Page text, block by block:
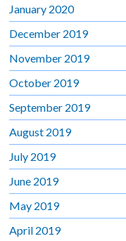
January 2020
December 2019
November 2019
October 2019
September 2019
August 2019
July 2019
June 2019
May 2019
April 2019